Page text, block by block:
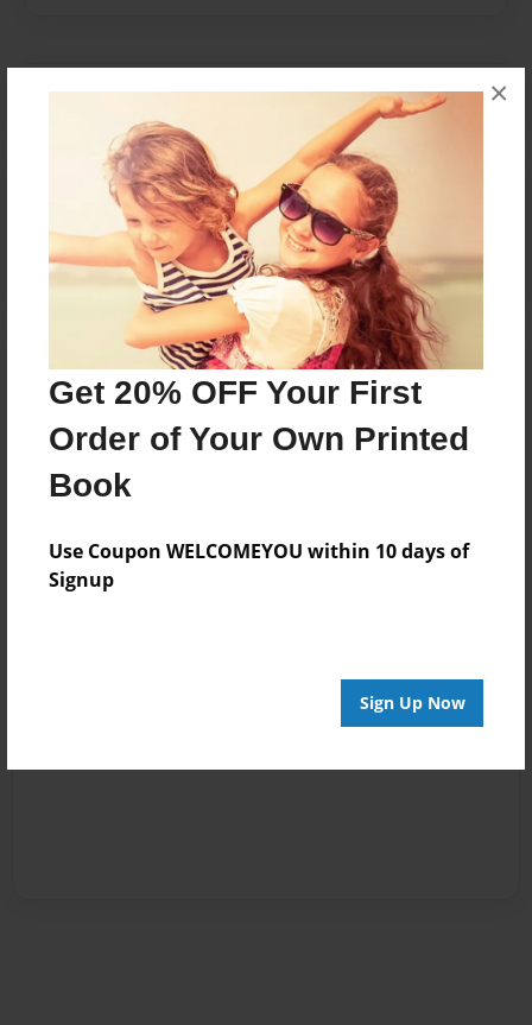
Get 20% OFF Your First
Order of Your Own Printed
Book
Use Coupon WELCOMEYOU within 10 days of
Signup
Sign Up Now
×
Reader's Comments
create an account to add a comment.